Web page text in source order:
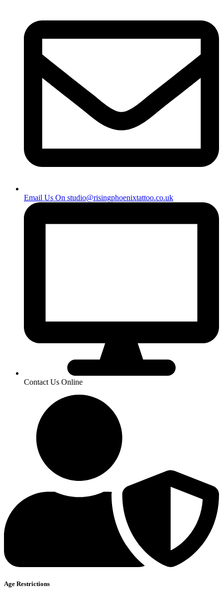
Email Us On studio@risingphoenixtattoo.co.uk
Contact Us Online
Age Restrictions